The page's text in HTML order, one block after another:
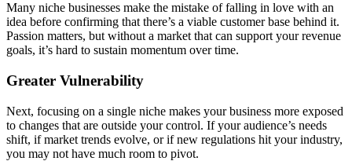
Many niche businesses make the mistake of falling in love with an
idea before confirming that there’s a viable customer base behind it.
Passion matters, but without a market that can support your revenue
goals, it’s hard to sustain momentum over time.
Greater Vulnerability
Next, focusing on a single niche makes your business more exposed
to changes that are outside your control. If your audience’s needs
shift, if market trends evolve, or if new regulations hit your industry,
you may not have much room to pivot.